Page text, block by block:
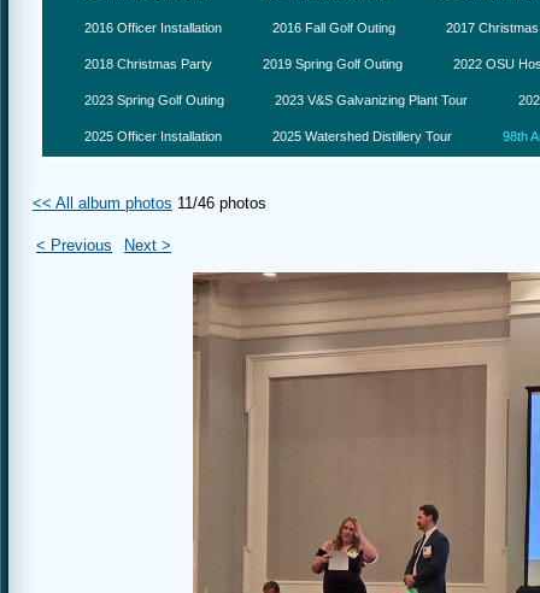
2016 Officer Installation 2016 Fall Golf Outing 2017
2018 Christmas Party 2019 Spring Golf Outing 2022 OSU
2023 Spring Golf Outing 2023 V&S Galvanizing Plant Tour
2025 Officer Installation 2025 Watershed Distillery Tour 98th
<< All album photos 11/46 photos
< Previous Next >